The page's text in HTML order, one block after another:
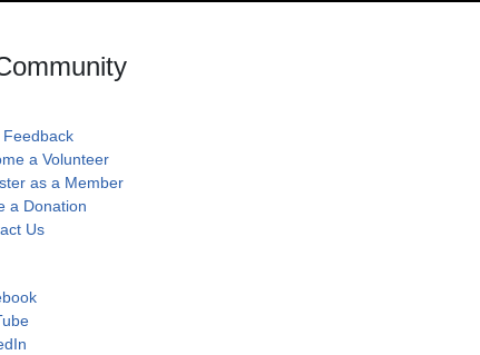
Feedback
a Volunteer
as a Member
a Donation
Us